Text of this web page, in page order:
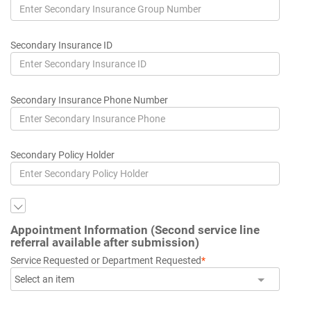
Secondary Insurance ID
Secondary Insurance Phone Number
Secondary Policy Holder
Appointment Information (Second service line
referral available after submission)
Service Requested or Department Requested*
Select an item